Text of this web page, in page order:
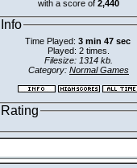
with a score of 2,440
Info
Time Played: 3 min 47 sec
Played: 2 times.
Filesize: 1314 kb.
Category: Normal Games
Rating